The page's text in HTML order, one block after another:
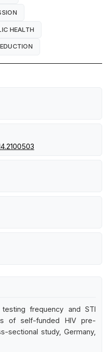
HEALTH
frequency and STI
of self-funded HIV pre-
sectional study, Germany,